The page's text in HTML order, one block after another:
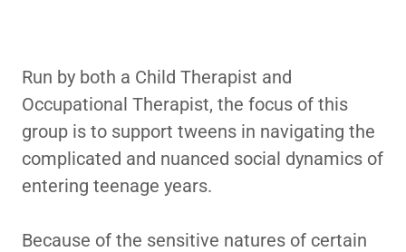
Run by both a Child Therapist and
Occupational Therapist, the focus of this
group is to support tweens in navigating the
complicated and nuanced social dynamics of
entering teenage years.
Because of the sensitive natures of certain